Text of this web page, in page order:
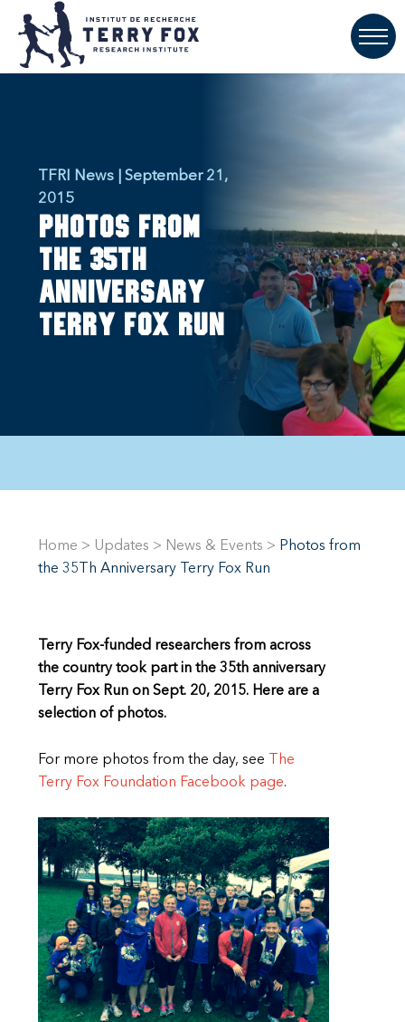
TFRI News | September 21,
2015
Photos from
the 35th
anniversary
Terry Fox Run
Home > Updates > News & Events > Photos from
the 35Th Anniversary Terry Fox Run
Terry Fox-funded researchers from across
the country took part in the 35th anniversary
Terry Fox Run on Sept. 20, 2015. Here are a
selection of photos.
For more photos from the day, see
The
Terry Fox Foundation Facebook page.